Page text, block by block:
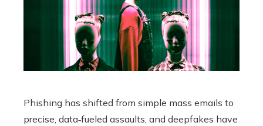
Phishing has shifted from simple mass emails to
precise, data‑fueled assaults, and deepfakes have